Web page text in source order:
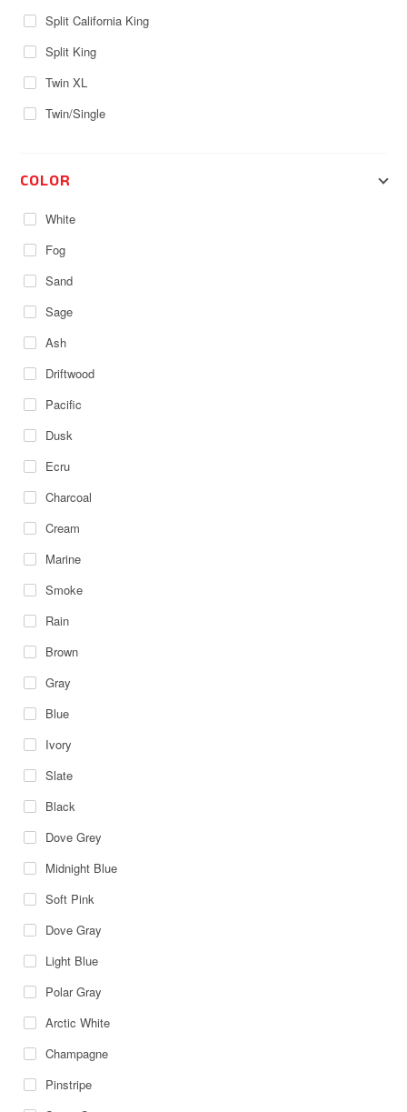
Split California King
Split King
Twin XL
Twin/Single
COLOR
White
Fog
Sand
Sage
Ash
Driftwood
Pacific
Dusk
Ecru
Charcoal
Cream
Marine
Smoke
Rain
Brown
Gray
Blue
Ivory
Slate
Black
Dove Grey
Midnight Blue
Soft Pink
Dove Gray
Light Blue
Polar Gray
Arctic White
Champagne
Pinstripe